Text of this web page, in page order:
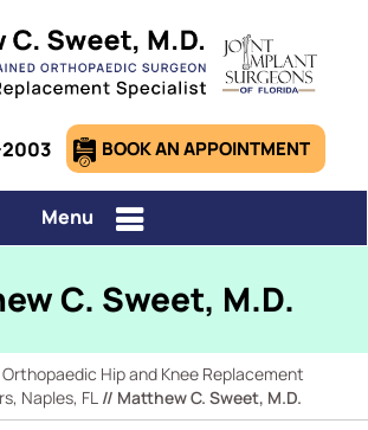
BOOK AN APPOINTMENT
Menu
C. Sweet, M.D.
Hip and Knee Replacement
Naples, FL // Matthew C. Sweet, M.D.